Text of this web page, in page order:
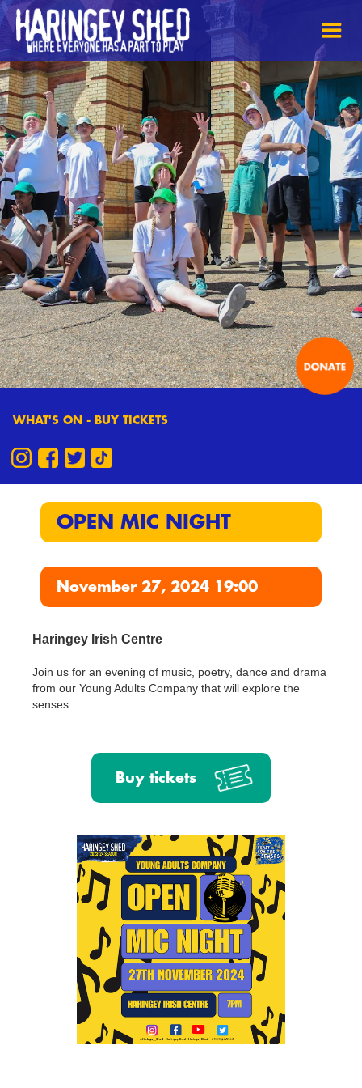
WHAT'S ON - BUY TICKETS
OPEN MIC NIGHT
November 27, 2024 19:00
Haringey Irish Centre
Join us for an evening of music, poetry, dance and drama
from our Young Adults Company that will explore the
senses.
Buy tickets